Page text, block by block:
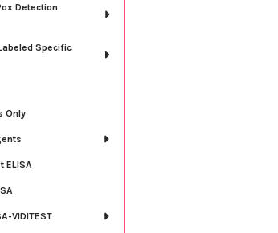
Detection
Specific
Only
ELISA
VIDITEST